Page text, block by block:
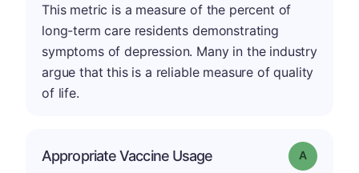
This metric is a measure of the percent of
long-term care residents demonstrating
symptoms of depression. Many in the industry
argue that this is a reliable measure of quality
of life.
Appropriate Vaccine Usage Grade: A